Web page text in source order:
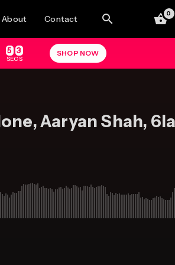
About Contact 0
5 2
SECS
SHOP NOW
Aaryan Shah,